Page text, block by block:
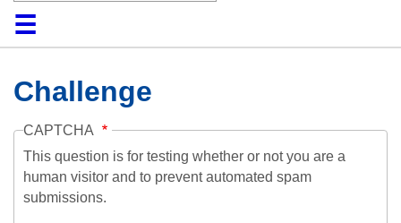
HomeCollections
Browse
Search
About
HelpContactDigitalia
Challenge
CAPTCHA
This question is for testing whether or not you are a
human visitor and to prevent automated spam
submissions.